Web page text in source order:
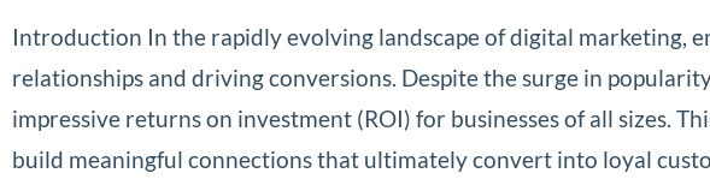
Introduction In the rapidly evolving landscape of digital marketing,
relationships and driving conversions. Despite the surge in
impressive returns on investment (ROI) for businesses of all sizes.
build meaningful connections that ultimately convert into loyal